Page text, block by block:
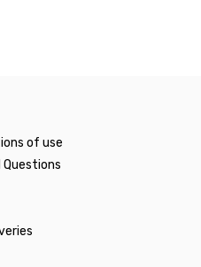
of use
Questions